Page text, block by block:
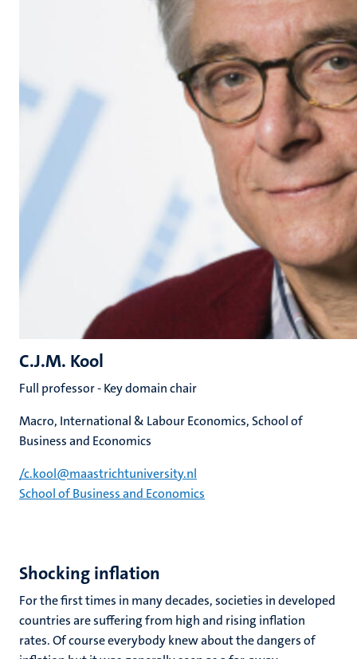
C.J.M. Kool
Full professor - Key domain chair
Macro, International & Labour Economics, School of
Business and Economics
/c​.​kool​@​​maastricht​university​.​nl
School of Business and Economics
Shocking inflation
For the first times in many decades, societies in developed
countries are suffering from high and rising inflation
rates. Of course everybody knew about the dangers of